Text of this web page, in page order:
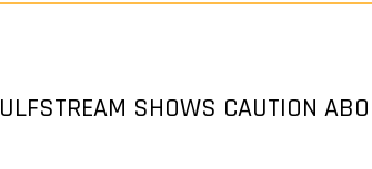
SHOWS CAUTION